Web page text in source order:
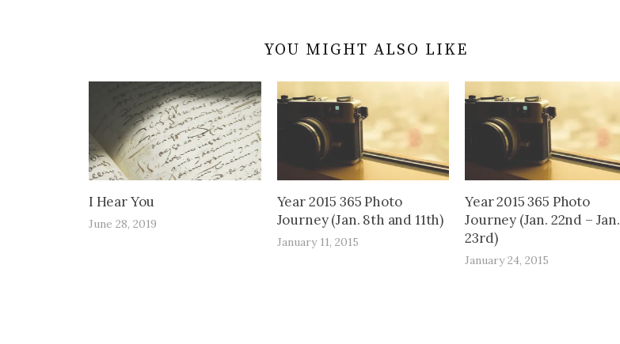
YOU MIGHT ALSO LIKE
I Hear You
June 28, 2019
Year 2015 365 Photo
Journey (Jan. 8th and 11th)
January 11, 2015
Year 2015 365 Photo
Journey (Jan. 22nd – Jan.
23rd)
January 24, 2015